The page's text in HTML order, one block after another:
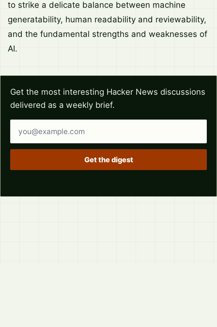
to strike a delicate balance between machine
generatability, human readability and reviewability,
and the fundamental strengths and weaknesses of
AI.
Get the most interesting Hacker News discussions
delivered as a weekly brief.
Get the digest